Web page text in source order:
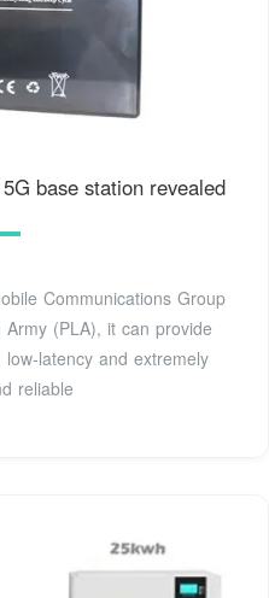
base station revealed
Communicat­ions Group
(PLA), it can provide
latency and extremely
reliable